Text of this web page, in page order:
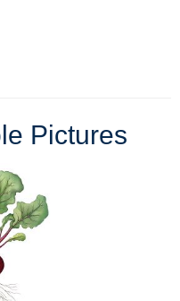
Pictures